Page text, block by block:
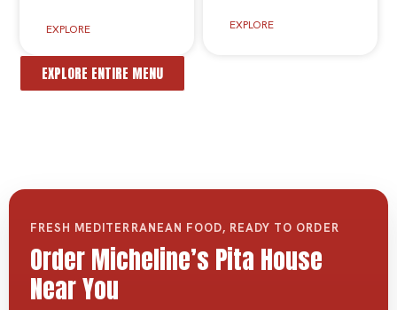
EXPLORE EXPLORE
EXPLORE ENTIRE MENU
FRESH MEDITERRANEAN FOOD, READY TO ORDER
Order Micheline’s Pita House
Near You